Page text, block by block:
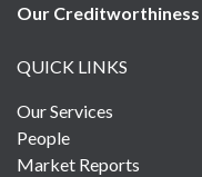
Our Creditworthiness
QUICK LINKS
Our Services
People
Market Reports